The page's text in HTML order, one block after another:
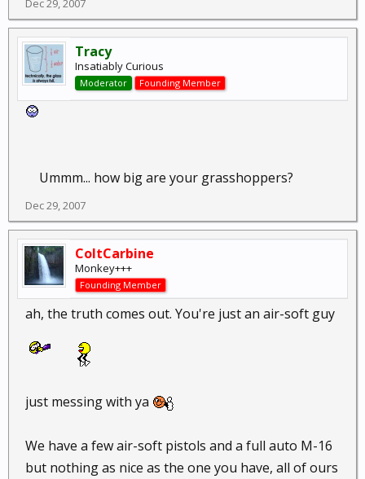
Tracy
Insatiably Curious
Moderator Founding Member
Ummm... how big are your grasshoppers?
Dec 29, 2007
ColtCarbine
Monkey+++
Founding Member
ah, the truth comes out. You're just an air-soft guy
just messing with ya
We have a few air-soft pistols and a full auto M-16
but nothing as nice as the one you have, all of ours